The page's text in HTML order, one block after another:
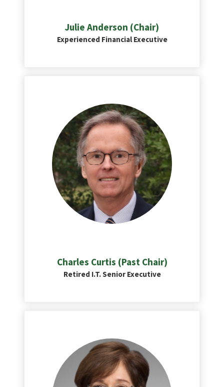
Julie Anderson (Chair)
Experienced Financial Executive
Charles Curtis (Past Chair)
Retired I.T. Senior Executive